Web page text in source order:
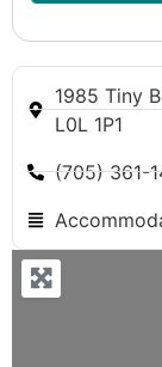
1985 Tiny
L0L 1P1
(705) 361-